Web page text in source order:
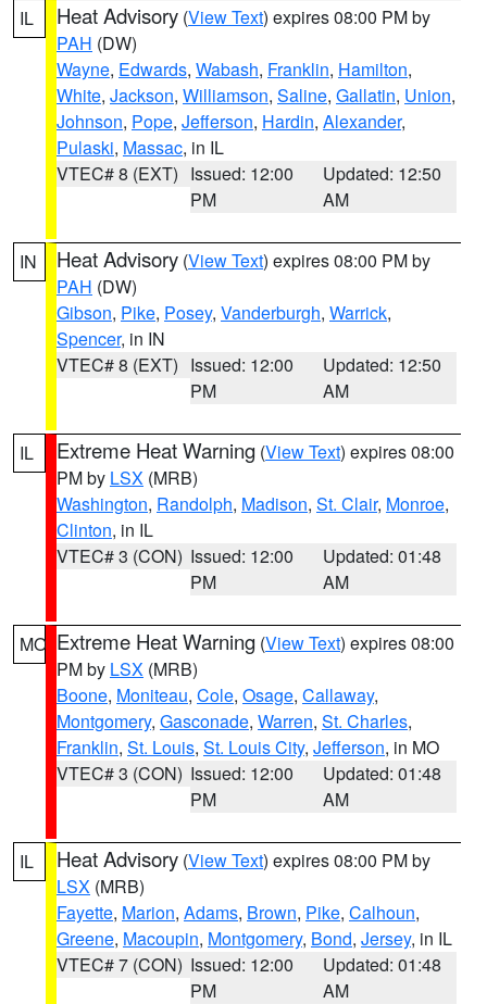
IL Heat Advisory (View Text) expires 08:00 PM by
PAH (DW)
Wayne, Edwards, Wabash, Franklin, Hamilton,
White, Jackson, Williamson, Saline, Gallatin, Union,
Johnson, Pope, Jefferson, Hardin, Alexander,
Pulaski, Massac, in IL
VTEC# 8 (EXT) Issued: 12:00
PM
Updated: 12:50
AM
IN Heat Advisory (View Text) expires 08:00 PM by
PAH (DW)
Gibson, Pike, Posey, Vanderburgh, Warrick,
Spencer, in IN
VTEC# 8 (EXT) Issued: 12:00
PM
Updated: 12:50
AM
IL Extreme Heat Warning (View Text) expires 08:00
PM by LSX (MRB)
Washington, Randolph, Madison, St. Clair, Monroe,
Clinton, in IL
VTEC# 3 (CON) Issued: 12:00
PM
Updated: 01:48
AM
MO Extreme Heat Warning (View Text) expires 08:00
PM by LSX (MRB)
Boone, Moniteau, Cole, Osage, Callaway,
Montgomery, Gasconade, Warren, St. Charles,
Franklin, St. Louis, St. Louis City, Jefferson, in MO
VTEC# 3 (CON) Issued: 12:00
PM
Updated: 01:48
AM
IL Heat Advisory (View Text) expires 08:00 PM by
LSX (MRB)
Fayette, Marion, Adams, Brown, Pike, Calhoun,
Greene, Macoupin, Montgomery, Bond, Jersey, in IL
VTEC# 7 (CON) Issued: 12:00
PM
Updated: 01:48
AM